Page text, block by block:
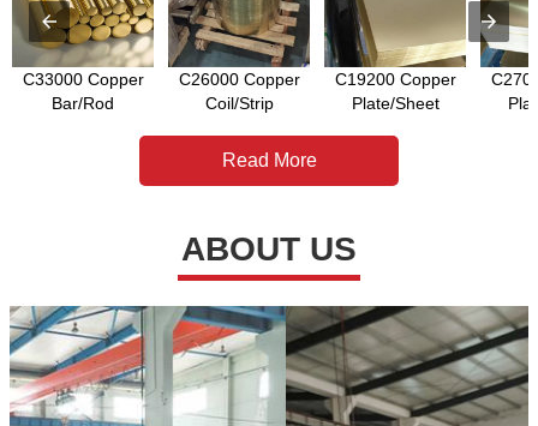
C33000 Copper
Bar/Rod
C26000 Copper
Coil/Strip
C19200 Copper
Plate/Sheet
Read More
ABOUT US